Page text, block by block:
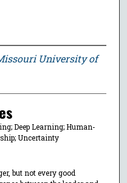
University of
Deep Learning; Human-
Uncertainty
but not every good